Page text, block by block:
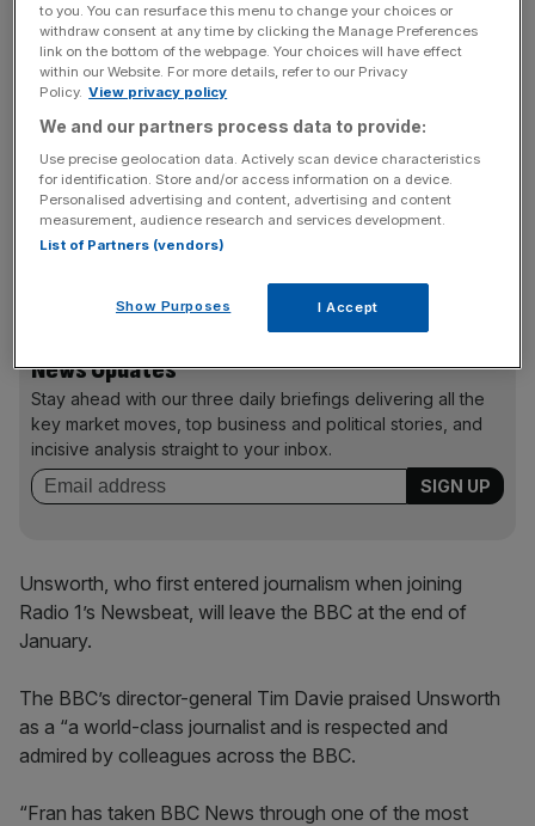
“The jobs I’ve done have not always been easy.
Undoubtedly, some were more fun than others. But I am
proud to have done all of them – and to work for an
the UK and around the world.
“The BBC is free of commercial and proprietorial
pressure. Our bosses are the audiences we serve. I am
honoured to have been part of it.”
News Updates
Stay ahead with our three daily briefings delivering all the
key market moves, top business and political stories, and
incisive analysis straight to your inbox.
Unsworth, who first entered journalism when joining
Radio 1’s Newsbeat, will leave the BBC at the end of
January.
The BBC’s director-general Tim Davie praised Unsworth
as a “a world-class journalist and is respected and
admired by colleagues across the BBC.
“Fran has taken BBC News through one of the most
to you. You can resurface this menu to change your choices or
withdraw consent at any time by clicking the Manage Preferences
link on the bottom of the webpage. Your choices will have effect
within our Website. For more details, refer to our Privacy
Policy. View privacy policy
We and our partners process data to provide:
Use precise geolocation data. Actively scan device characteristics
for identification. Store and/or access information on a device.
Personalised advertising and content, advertising and content
measurement, audience research and services development.
List of Partners (vendors)
Show Purposes I Accept